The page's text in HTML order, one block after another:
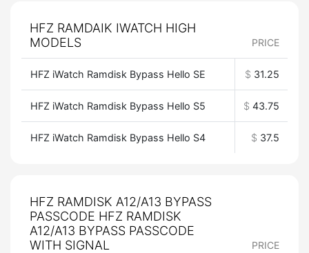
HFZ RAMDAIK IWATCH HIGH
MODELS
PRICE
HFZ iWatch Ramdisk Bypass Hello SE $ 31.25
HFZ iWatch Ramdisk Bypass Hello S5 $ 43.75
HFZ iWatch Ramdisk Bypass Hello S4 $ 37.5
HFZ RAMDISK A12/A13 BYPASS
PASSCODE HFZ RAMDISK
A12/A13 BYPASS PASSCODE
WITH SIGNAL
PRICE